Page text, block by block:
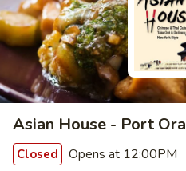
Asian House - Port
Closed Opens at 12:00PM